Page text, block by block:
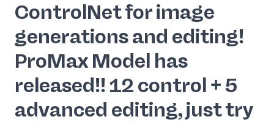
ControlNet for image
generations and editing!
ProMax Model has
released!! 12 control + 5
advanced editing, just try